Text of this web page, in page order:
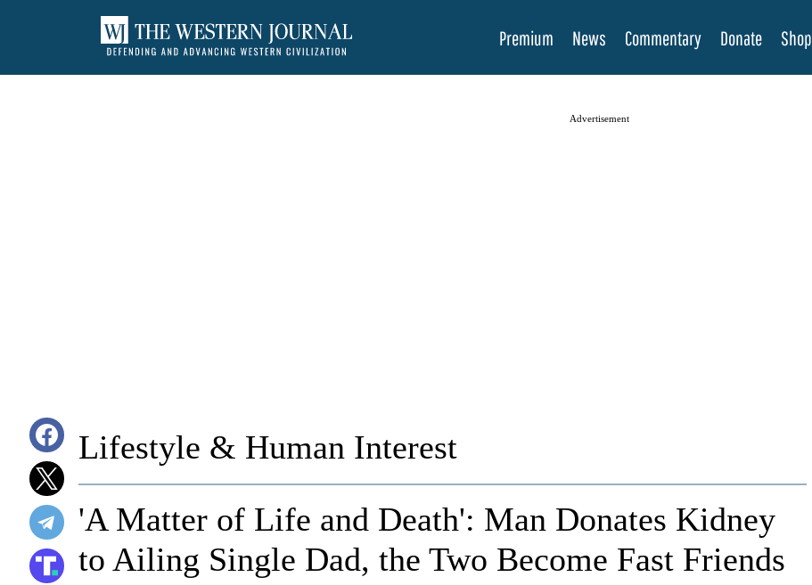
Premium News Commentary Donate Shop
Advertisement
Lifestyle & Human Interest
'A Matter of Life and Death': Man Donates Kidney
to Ailing Single Dad, the Two Become Fast Friends